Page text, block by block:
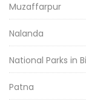
Muzaffarpur
Nalanda
National Parks in
Patna